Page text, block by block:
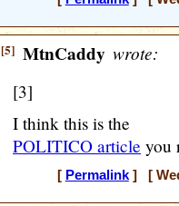
[5] MtnCaddy wrote:
[3]
I think this is the
POLITICO article you
[ Permalink] [